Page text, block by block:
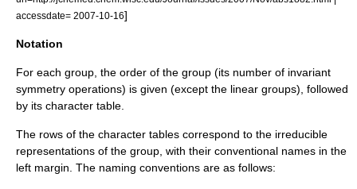
accessdate= 2007-10-16]
Notation
For each group, the order of the group (its number of invariant
symmetry operations) is given (except the linear groups), followed
by its character table.
The rows of the character tables correspond to the irreducible
representations of the group, with their conventional names in the
left margin. The naming conventions are as follows: